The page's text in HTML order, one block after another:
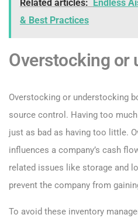
Related articles:
Endless
& Best Practices
Overstocking or
Overstocking or understocking
source control. Having too
just as bad as having too little.
influences a company’s cash
related issues like storage and
prevent the company from
To avoid these inventory